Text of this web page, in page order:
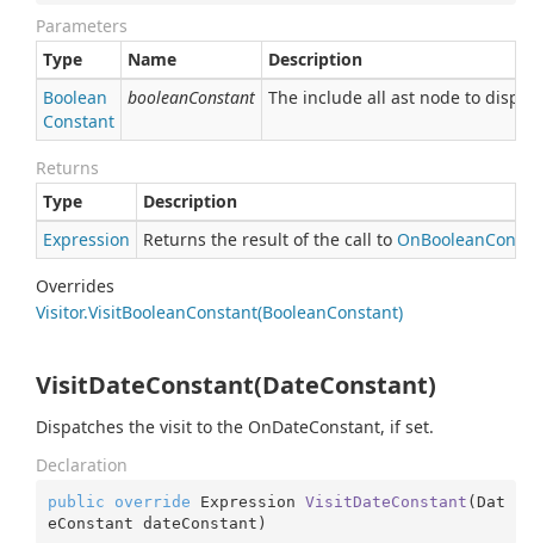
Parameters
Type
Name
Description
Boolean
Constant
booleanConstant The include all ast node to
Returns
Type
Description
Expression
Returns the result of the call to OnBoolean
Overrides
Visitor.VisitBooleanConstant(BooleanConstant)
VisitDateConstant(DateConstant)
Dispatches the visit to the OnDateConstant, if set.
Declaration
public override Expression VisitDateConstant (Dat
eConstant dateConstant )